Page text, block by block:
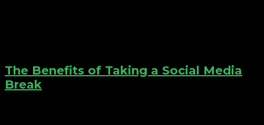
The Benefits of Taking a Social Media
Break